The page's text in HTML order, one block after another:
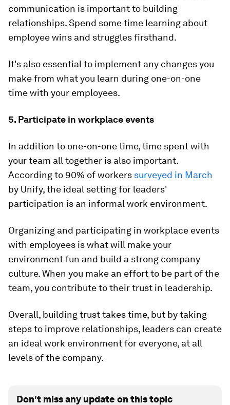
communication is important to building
relationships. Spend some time learning about
employee wins and struggles firsthand.
It's also essential to implement any changes you
make from what you learn during one-on-one
time with your employees.
5. Participate in workplace events
In addition to one-on-one time, time spent with
your team all together is also important.
According to 90% of workers surveyed in March
by Unify, the ideal setting for leaders'
participation is an informal work environment.
Organizing and participating in workplace events
with employees is what will make your
environment fun and build a strong company
culture. When you make an effort to be part of the
team, you contribute to their trust in leadership.
Overall, building trust takes time, but by taking
steps to improve relationships, leaders can create
an ideal work environment for everyone, at all
levels of the company.
Don't miss any update on this topic